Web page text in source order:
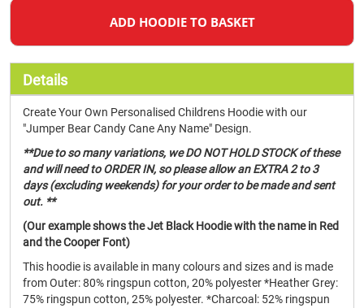
ADD HOODIE TO BASKET
Details
Create Your Own Personalised Childrens Hoodie with our
"Jumper Bear Candy Cane Any Name" Design.
**Due to so many variations, we DO NOT HOLD STOCK of these
and will need to ORDER IN, so please allow an EXTRA 2 to 3
days (excluding weekends) for your order to be made and sent
out. **
(Our example shows the Jet Black Hoodie with the name in Red
and the Cooper Font)
This hoodie is available in many colours and sizes and is made
from Outer: 80% ringspun cotton, 20% polyester *Heather Grey:
75% ringspun cotton, 25% polyester. *Charcoal: 52% ringspun